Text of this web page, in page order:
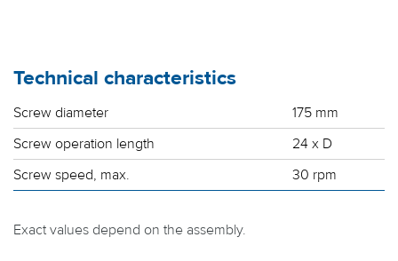
Technical characteristics
Screw diameter
175 mm
Screw operation length
24 x D
Screw speed, max.
30 rpm
Exact values depend on the assembly.